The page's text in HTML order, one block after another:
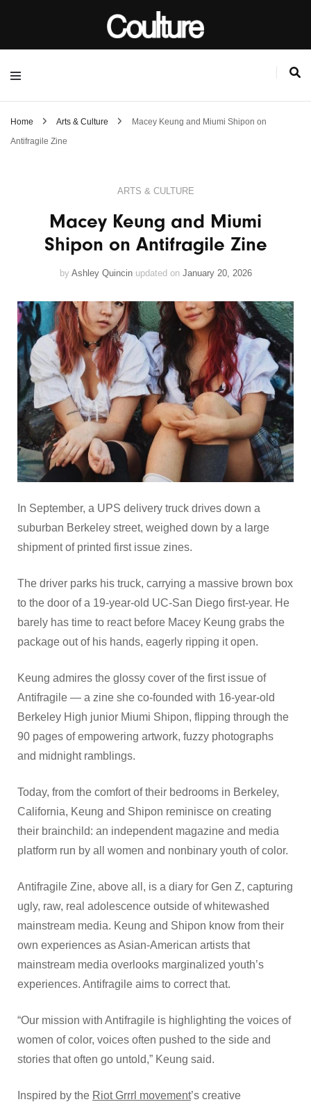
Home Arts & Culture
Macey Keung and Miumi Shipon on
Antifragile Zine
ARTS & CULTURE
Macey Keung and Miumi
Shipon on Antifragile Zine
by Ashley Quincin updated on January 20, 2026
In September, a UPS delivery truck drives down a
suburban Berkeley street, weighed down by a large
shipment of printed first issue zines.
The driver parks his truck, carrying a massive brown box
to the door of a 19-year-old UC-San Diego first-year. He
barely has time to react before Macey Keung grabs the
package out of his hands, eagerly ripping it open.
Keung admires the glossy cover of the first issue of
Antifragile — a zine she co-founded with 16-year-old
Berkeley High junior Miumi Shipon, flipping through the
90 pages of empowering artwork, fuzzy photographs
and midnight ramblings.
Today, from the comfort of their bedrooms in Berkeley,
California, Keung and Shipon reminisce on creating
their brainchild: an independent magazine and media
platform run by all women and nonbinary youth of color.
Antifragile Zine, above all, is a diary for Gen Z, capturing
ugly, raw, real adolescence outside of whitewashed
mainstream media. Keung and Shipon know from their
own experiences as Asian-American artists that
mainstream media overlooks marginalized youth’s
experiences. Antifragile aims to correct that.
“Our mission with Antifragile is highlighting the voices of
women of color, voices often pushed to the side and
stories that often go untold,” Keung said.
Inspired by the Riot Grrrl movement’s creative